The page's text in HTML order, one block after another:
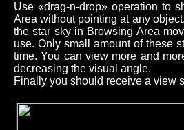
Use «drag-n-drop» operation to
Area without pointing at any
the star sky in Browsing Area
use. Only small amount of these
time. You can view more and
decreasing the visual angle.
Finally you should receive a view